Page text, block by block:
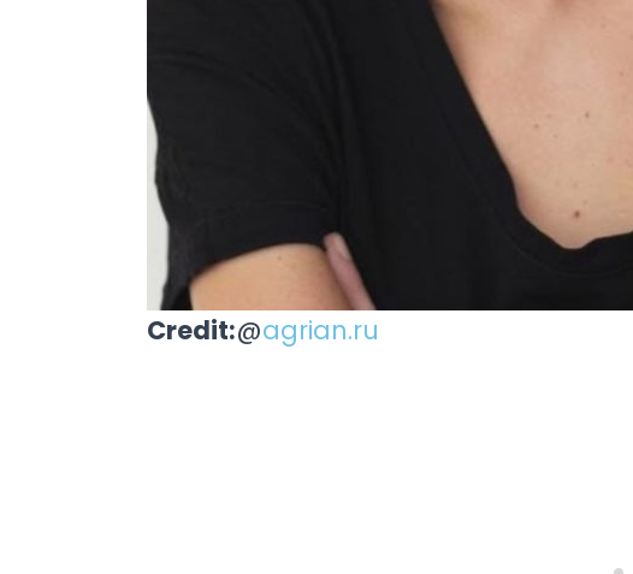
Credit:@agrian.ru